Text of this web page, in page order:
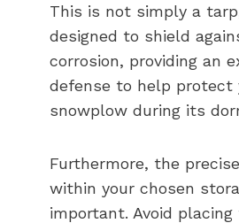
This is not simply a
designed to shield
corrosion, providing an
defense to help protect
snowplow during its
Furthermore, the
within your chosen
important. Avoid